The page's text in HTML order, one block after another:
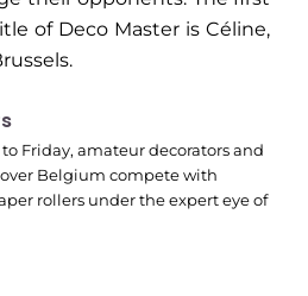
of Deco Master is Céline,
Friday, amateur decorators and
Belgium compete with
rollers under the expert eye of